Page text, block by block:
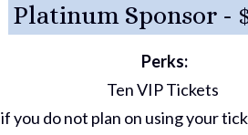
Platinum Sponsor -
Perks:
Ten VIP Tickets
you do not plan on using your